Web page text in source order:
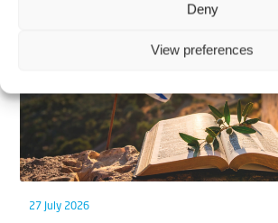
Deny
View preferences
27 July 2026